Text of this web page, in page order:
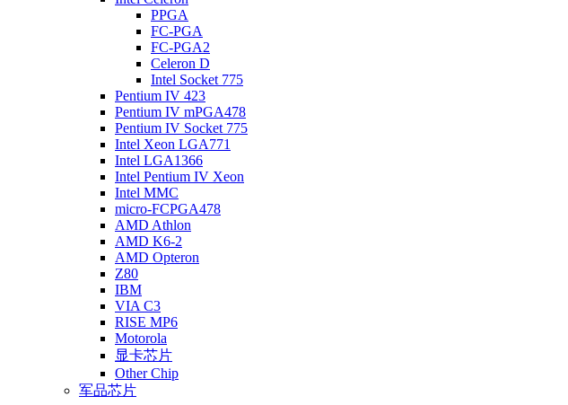
PPGA
FC-PGA
FC-PGA2
Celeron D
Intel Socket 775
Pentium IV 423
Pentium IV mPGA478
Pentium IV Socket 775
Intel Xeon LGA771
Intel LGA1366
Intel Pentium IV Xeon
Intel MMC
micro-FCPGA478
AMD Athlon
AMD K6-2
AMD Opteron
Z80
IBM
VIA C3
RISE MP6
Motorola
显卡芯片
Other Chip
军品芯片